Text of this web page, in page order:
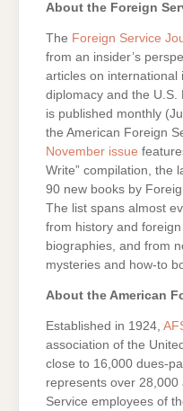
About the Foreign
The Foreign Service
from an insider’s
articles on international
diplomacy and the U.S.
is published monthly
the American Foreign
November issue
Write” compilation, the
90 new books by
The list spans almost
from history and
biographies, and from
mysteries and how-to
About the American
Established in 1924,
association of the
close to 16,000 dues-
represents over
Service employees of